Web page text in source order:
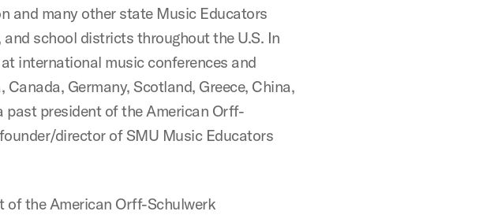
and many other state Music Educators
school districts throughout the U.S. In
international music conferences and
Germany, Scotland, Greece, China,
past president of the American Orff-
director of SMU Music Educators
of the American Orff-Schulwerk